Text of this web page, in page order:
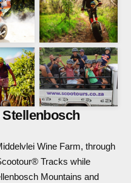
Wine Farm, through
Tracks while
Mountains and